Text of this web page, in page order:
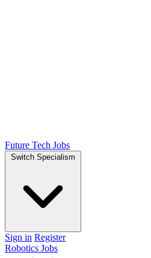
Future Tech Jobs
Switch Specialism
Sign in Register
Robotics Jobs